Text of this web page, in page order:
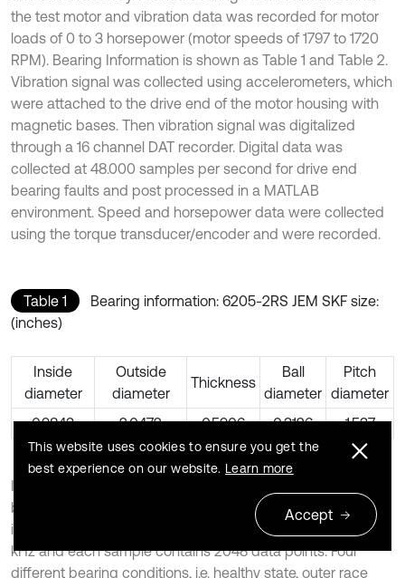
the test motor and vibration data was recorded for motor
loads of 0 to 3 horsepower (motor speeds of 1797 to 1720
RPM). Bearing Information is shown as Table 1 and Table 2.
Vibration signal was collected using accelerometers, which
were attached to the drive end of the motor housing with
magnetic bases. Then vibration signal was digitalized
through a 16 channel DAT recorder. Digital data was
collected at 48.000 samples per second for drive end
bearing faults and post processed in a MATLAB
environment. Speed and horsepower data were collected
using the torque transducer/encoder and were recorded.
Table 1
Bearing information: 6205-2RS JEM SKF size:
(inches)
Inside
diameter
Outside
diameter
Thickness
Ball
diameter
Pitch
diameter
0.9843
2.0472 0.5906 0.3126 1.537
In this experiment, the vibration data of the drive end
bearing are chosen to perform location and severity
identification of bearing fault. The sampling frequency is 48
kHz and each sample contains 2048 data points. Four
different bearing conditions, i.e. healthy state, outer race
This website uses cookies to ensure you get the
best experience on our website. Learn more
Accept